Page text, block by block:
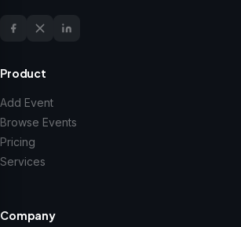
Product
Add Event
Browse Events
Pricing
Services
Company